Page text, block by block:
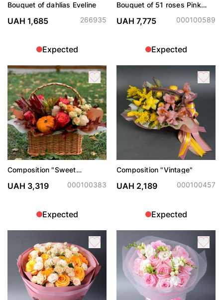
Bouquet of dahlias Eveline
UAH 1,685 266935
Expected
Bouquet of 51 roses Pink
UAH 7,775 000100589
Expected
Composition "Sweet
UAH 3,319 000100383
Expected
Composition "Vintage"
UAH 2,189 000100457
Expected